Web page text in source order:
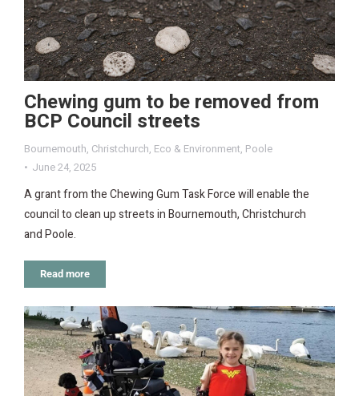
Chewing gum to be removed from
BCP Council streets
Bournemouth, Christchurch, Eco & Environment, Poole
June 24, 2025
A grant from the Chewing Gum Task Force will enable the
council to clean up streets in Bournemouth, Christchurch
and Poole.
Read more